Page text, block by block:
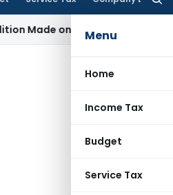
Menu
Home
Income Tax
Budget
Service Tax
on Reopened Issue